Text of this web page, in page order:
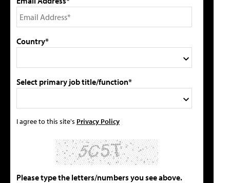
Country*
Select primary job title/function*
I agree to this site's Privacy Policy
Please type the letters/numbers you see above.